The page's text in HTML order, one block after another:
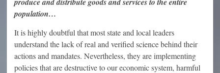
population…
It is highly doubtful that most state and local leaders
understand the lack of real and verified science behind their
actions and mandates. Nevertheless, they are implementing
policies that are destructive to our economic system, harmful